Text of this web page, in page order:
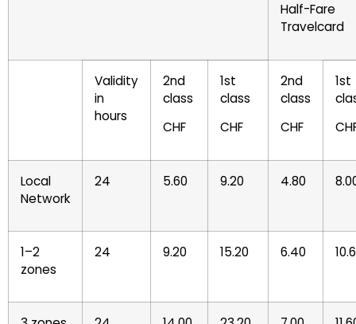
Half-Fare
Travelcard
Validity
in
hours
2nd
class
CHF
1st
class
CHF
2nd
class
CHF
1st
Local
Network
24 5.60 9.20 4.80
1–2
zones
24 9.20 15.20 6.40